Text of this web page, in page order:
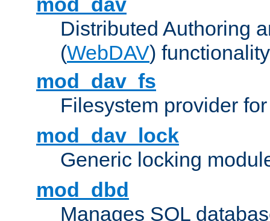
Distributed Authoring
(WebDAV) functionality
mod_dav_fs
Filesystem provider
mod_dav_lock
Generic locking
mod_dbd
Manages SQL